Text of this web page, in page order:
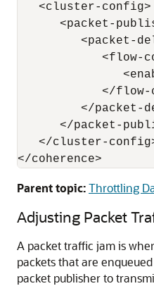
   <cluster-config>
<packet-
<packet-
<flow-
</flow-
</packet-
</packet-
</cluster-
Parent topic:Throttling
Adjusting Packet
A packet traffic jam is
packets that are
packet publisher to